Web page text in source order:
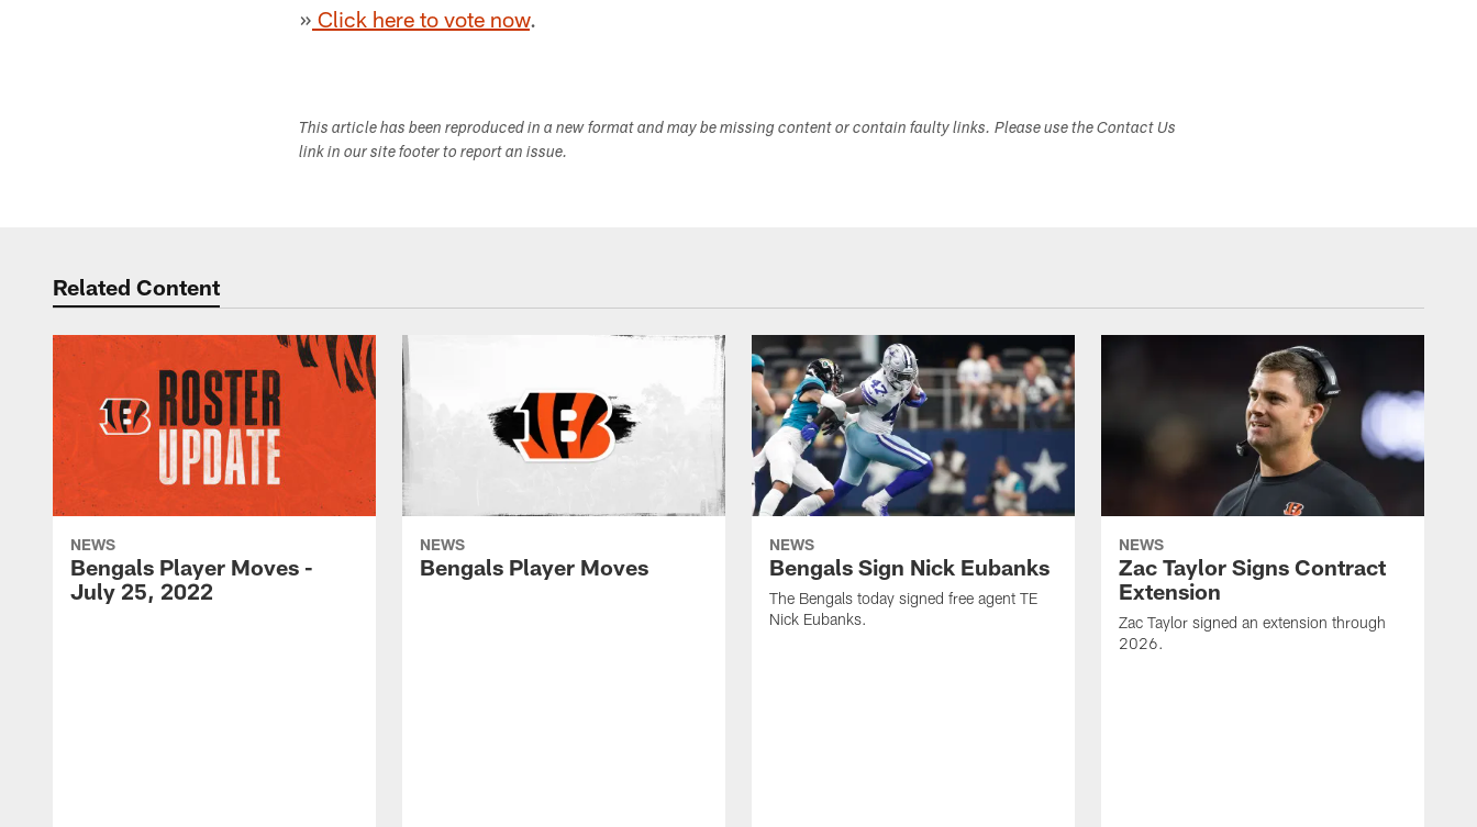
» Click here to vote now.
This article has been reproduced in a new format and may be missing content or contain faulty links. Please use the Contact Us
link in our site footer to report an issue.
Related Content
NEWS
Bengals Player Moves -
July 25, 2022
NEWS
Bengals Player Moves
NEWS
Bengals Sign Nick Eubanks
The Bengals today signed free agent TE
Nick Eubanks.
NEWS
Zac Taylor Signs Contract
Extension
Zac Taylor signed an extension through
2026.